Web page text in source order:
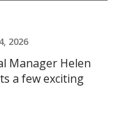
2026
Manager Helen
a few exciting